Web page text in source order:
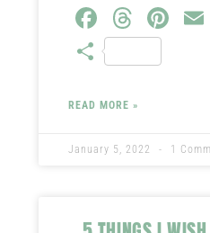
Fa
ce
b
o
T
hr
ea
ds
Pi
S
re
READ MORE »
January 5, 2022 1